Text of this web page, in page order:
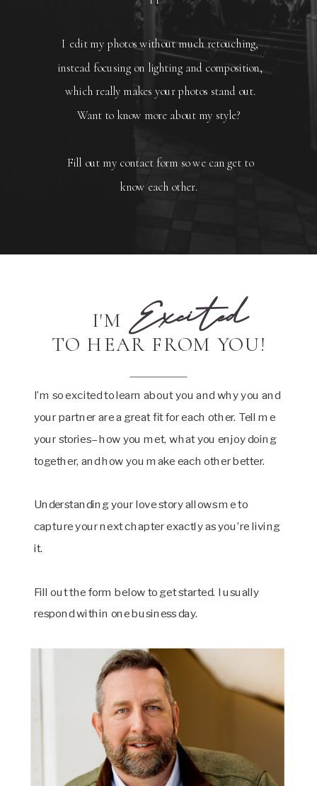
I edit my photos without much retouching,
instead focusing on lighting and composition,
which really makes your photos stand out.
Want to know more about my style?
Fill out my contact form so we can get to
know each other.
I’m so excited to learn about you and why you and
your partner are a great fit for each other. Tell me
your stories– how you met, what you enjoy doing
together, and how you make each other better.
Understanding your love story allows me to
capture your next chapter exactly as you’re living
it.
Fill out the form below to get started. I usually
respond within one business day.
TO HEAR FROM YOU!
Excited
I'M